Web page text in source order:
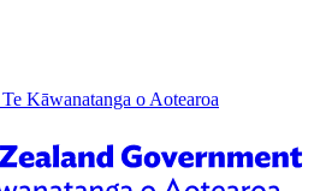
Te Kāwanatanga o Aotearoa